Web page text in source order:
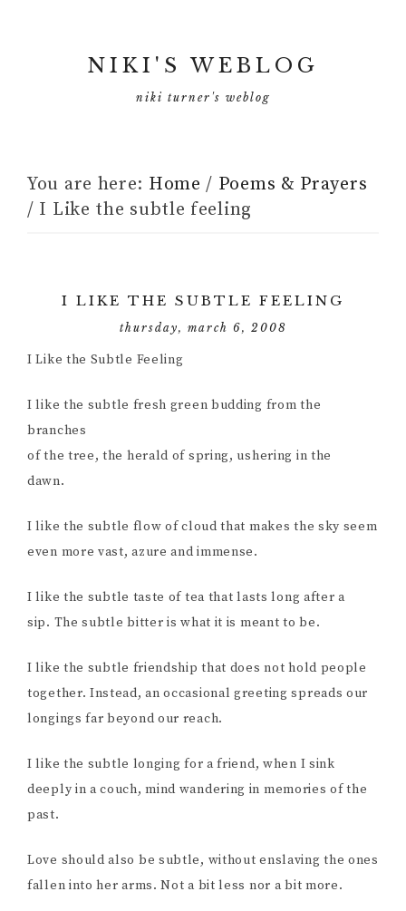
NIKI'S WEBLOG
niki turner's weblog
You are here: Home / Poems & Prayers
/ I Like the subtle feeling
I LIKE THE SUBTLE FEELING
thursday, march 6, 2008
I Like the Subtle Feeling
I like the subtle fresh green budding from the
branches
of the tree, the herald of spring, ushering in the
dawn.
I like the subtle flow of cloud that makes the sky seem
even more vast, azure and immense.
I like the subtle taste of tea that lasts long after a
sip. The subtle bitter is what it is meant to be.
I like the subtle friendship that does not hold people
together. Instead, an occasional greeting spreads our
longings far beyond our reach.
I like the subtle longing for a friend, when I sink
deeply in a couch, mind wandering in memories of the
past.
Love should also be subtle, without enslaving the ones
fallen into her arms. Not a bit less nor a bit more.